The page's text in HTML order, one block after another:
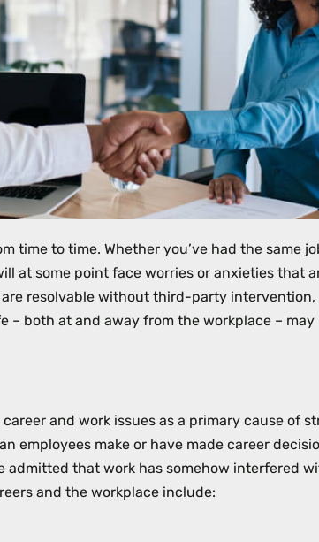
time to time. Whether you’ve had the same
at some point face worries or anxieties that
resolvable without third-party intervention,
both at and away from the workplace – may
and work issues as a primary cause of
employees make or have made career
that work has somehow interfered
and the workplace include: